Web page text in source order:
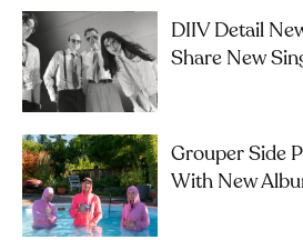
DIIV Detail
Share New
Grouper Side
With New